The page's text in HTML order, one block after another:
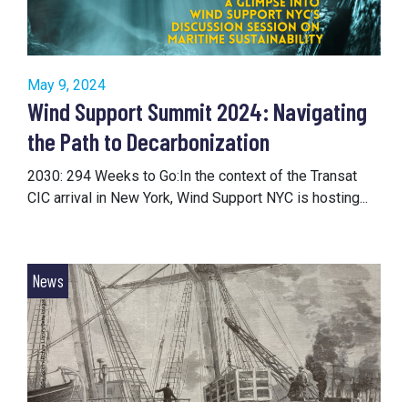
May 9, 2024
Wind Support Summit 2024: Navigating
the Path to Decarbonization
2030: 294 Weeks to Go:In the context of the Transat
CIC arrival in New York, Wind Support NYC is hosting...
News